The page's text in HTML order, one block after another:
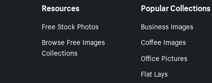
Resources
Free Stock Photos
Browse Free Images
Collections
Popular Collections
Business Images
Coffee Images
Office Pictures
Flat Lays